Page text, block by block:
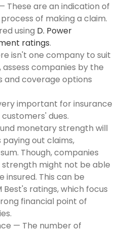
These are an indication of
of making a claim.
using D. Power
ratings.
isn't one company to suit
companies by the
and coverage options
important for insurance
dues.
monetary strength will
out claims,
Though, companies
might not be able
insured. This can be
Best's ratings, which focus
financial point of
— The number of